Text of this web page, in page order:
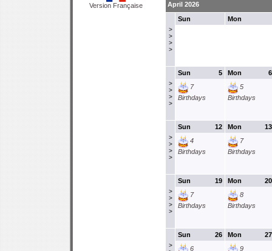
Version Française April 2026
>
>
>
>
Sun Mon
>
>
>
>
5
Sun
7
Birthdays
6
Mon
5
Birthdays
>
>
>
>
12
Sun
4
Birthdays
13
Mon
7
Birthdays
>
>
>
>
19
Sun
7
Birthdays
20
Mon
8
Birthdays
>
26
Sun
6
27
Mon
9